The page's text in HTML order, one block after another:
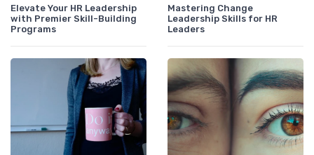
Elevate Your HR Leadership
with Premier Skill-Building
Programs
Mastering Change
Leadership Skills for HR
Leaders